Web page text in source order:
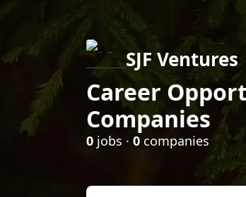
SJF Ventures
Career
Companies
0 jobs · 0 companies